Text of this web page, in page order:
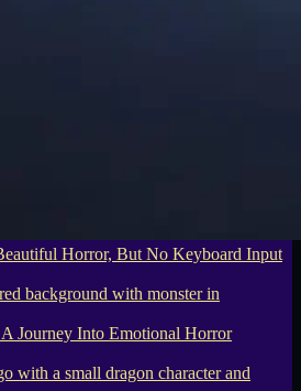
Horror, But No Keyboard Input
Journey Into Emotional Horror